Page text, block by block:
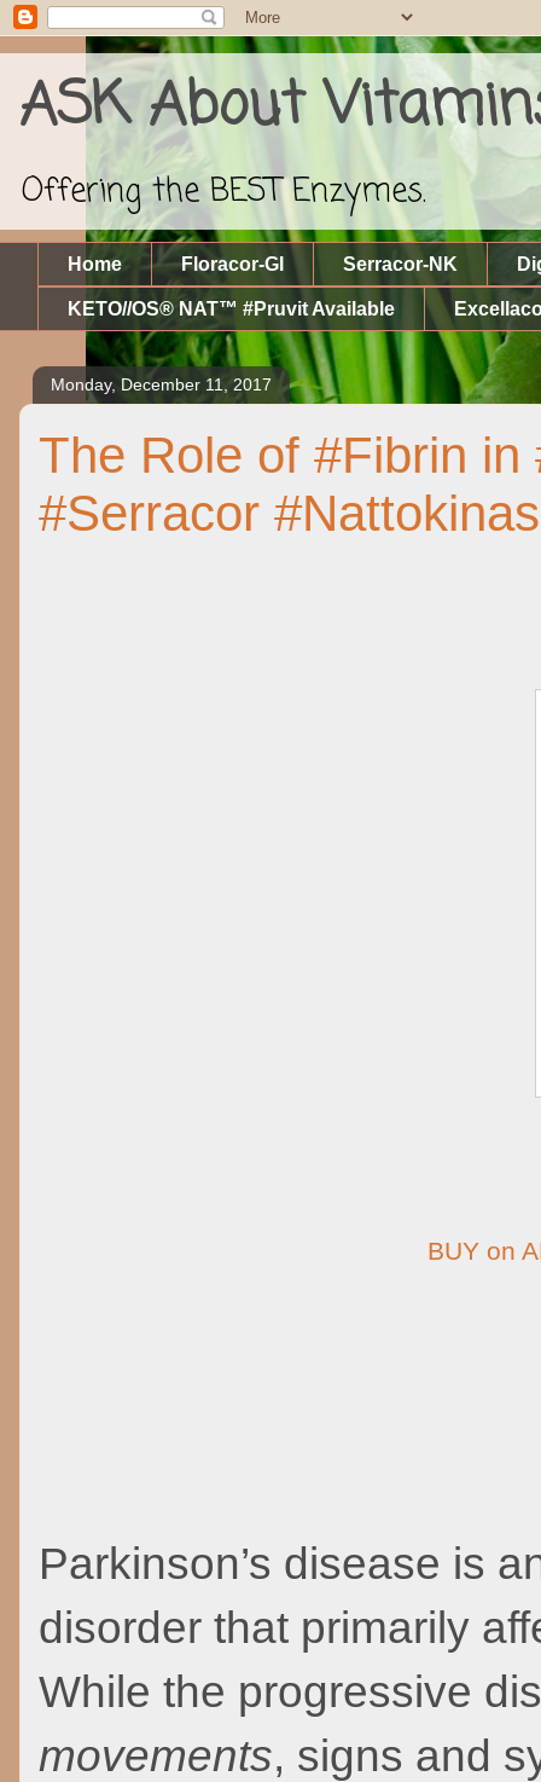
ASK About
Offering the BEST Enzymes.
Home Floracor-GI Serracor-NK
KETO//OS® NAT™ #Pruvit Available
Monday, December 11, 2017
The Role of #Fibrin in
#Serracor
BUY on
Parkinson’s disease is
disorder that primarily
While the progressive
movements, signs and